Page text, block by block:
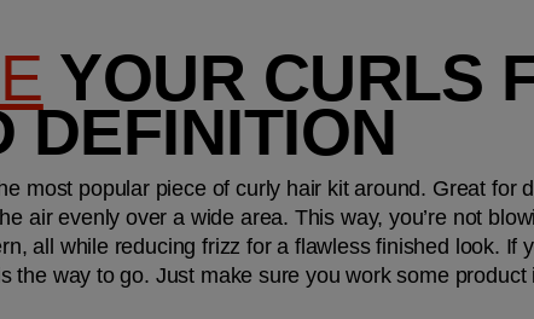
YOUR CURLS
DEFINITION
most popular piece of curly hair kit around. Great for
air evenly over a wide area. This way, you’re not
all while reducing frizz for a flawless finished look. If
the way to go. Just make sure you work some